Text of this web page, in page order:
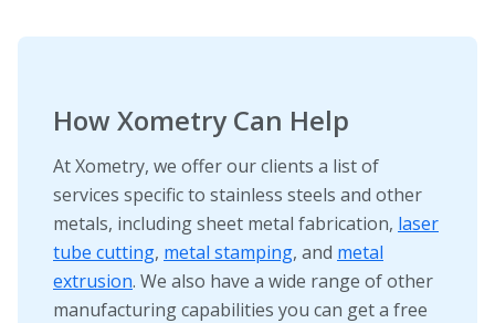
How Xometry Can Help
At Xometry, we offer our clients a list of
services specific to stainless steels and other
metals, including sheet metal fabrication, laser
tube cutting, metal stamping, and metal
extrusion. We also have a wide range of other
manufacturing capabilities you can get a free